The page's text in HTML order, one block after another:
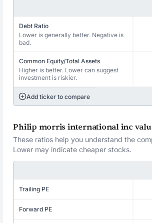
Debt Ratio
Lower is generally better. Negative is
bad.
Common Equity/Total Assets
Higher is better. Lower can suggest
investment is riskier.
Add ticker to compare
Philip morris international inc
These ratios help you understand the
Lower may indicate cheaper stocks.
Trailing PE
Forward PE